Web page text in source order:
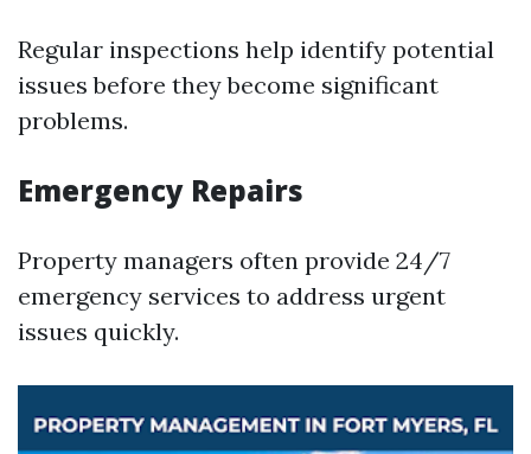
Regular inspections help identify potential
issues before they become significant
problems.
Emergency Repairs
Property managers often provide 24/7
emergency services to address urgent
issues quickly.